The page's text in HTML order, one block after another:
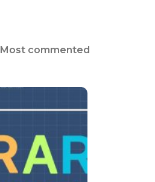
Most commented